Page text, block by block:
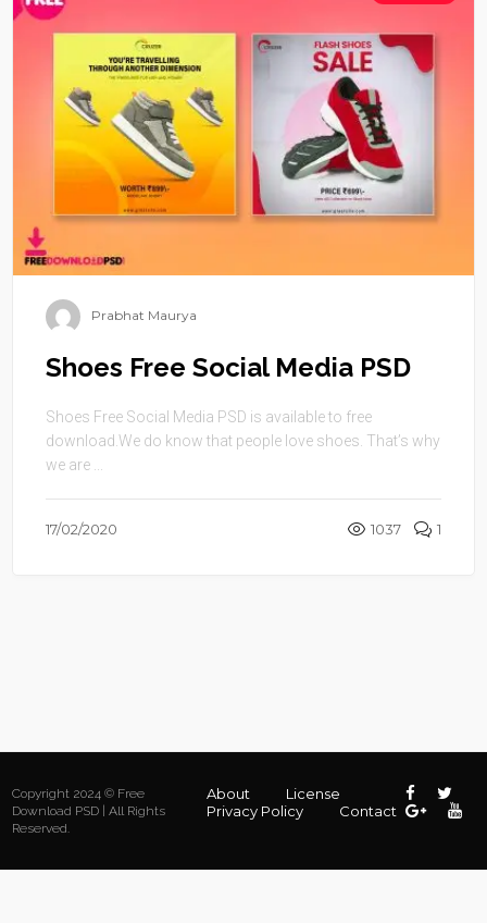
Prabhat Maurya
Shoes Free Social Media PSD
Shoes Free Social Media PSD is available to free
download.We do know that people love shoes. That’s why
we are ...
17/02/2020 1037 1
Copyright 2024 © Free
Download PSD | All Rights
Reserved.
About
License
Privacy Policy
Contact